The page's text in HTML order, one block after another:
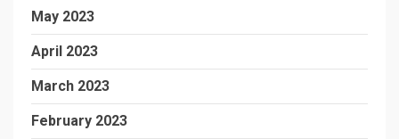
May 2023
April 2023
March 2023
February 2023